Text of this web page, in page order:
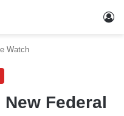
Watch
Federal